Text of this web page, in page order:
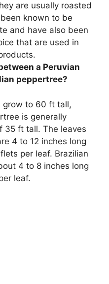
are usually roasted
known to be
and have also been
that are used in
a Peruvian
peppertree?
grow to 60 ft tall,
is generally
35 ft tall. The leaves
4 to 12 inches long
per leaf. Brazilian
4 to 8 inches long
leaf.